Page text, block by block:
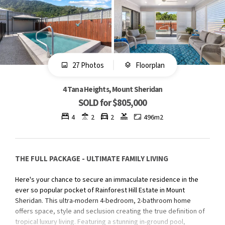
27 Photos Floorplan
4 Tana Heights, Mount Sheridan
SOLD for $805,000
4 2 2 496m2
THE FULL PACKAGE - ULTIMATE FAMILY LIVING
Here's your chance to secure an immaculate residence in the
ever so popular pocket of Rainforest Hill Estate in Mount
Sheridan. This ultra-modern 4-bedroom, 2-bathroom home
offers space, style and seclusion creating the true definition of
tropical luxury living. Featuring a stunning in-ground pool,